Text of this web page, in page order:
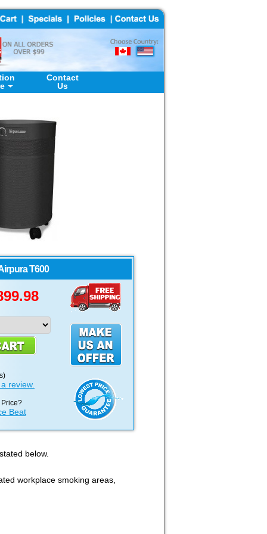
Contact
Us
T600
review.
Beat
below.
workplace smoking areas,